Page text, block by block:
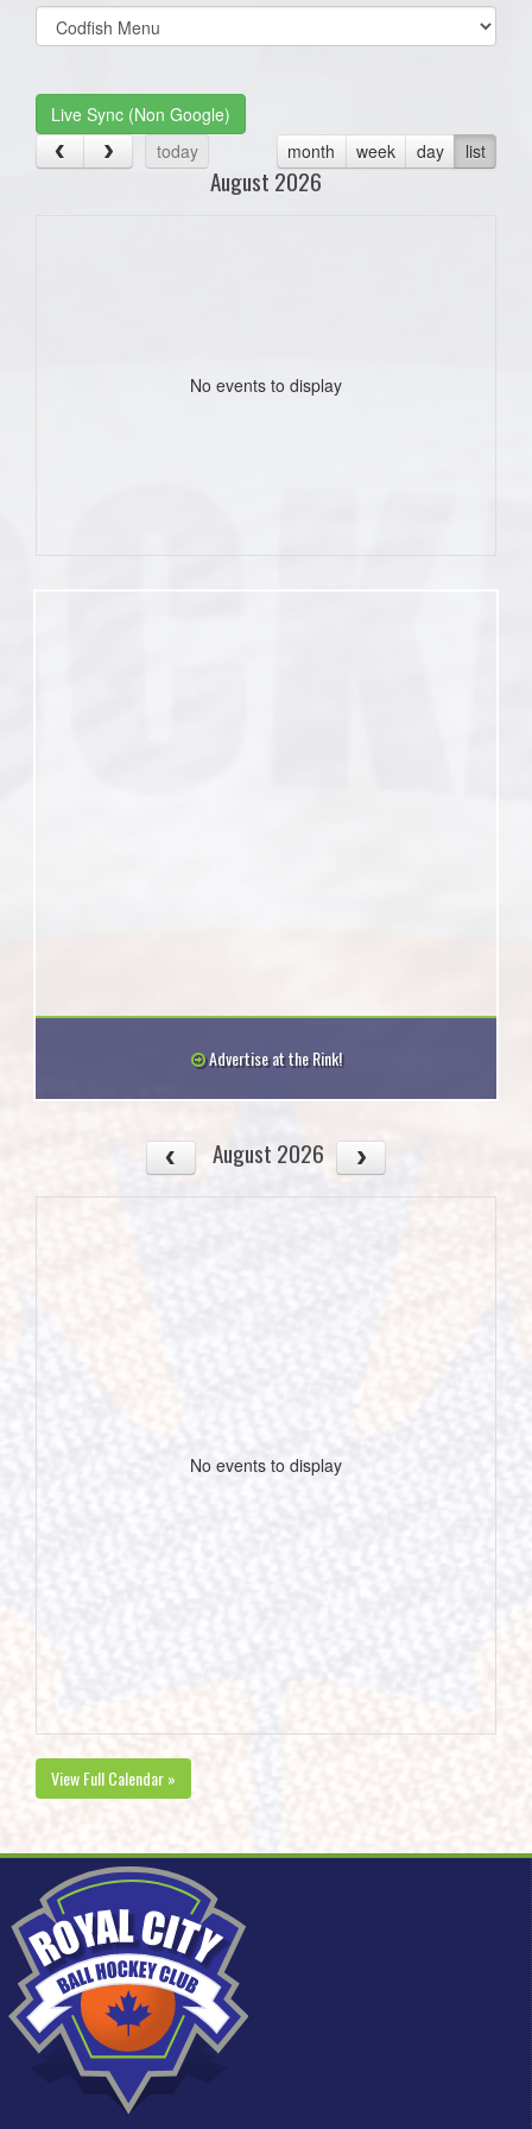
Select
list(select
Live Sync (Non Google)
today
month week day list
August 2026
No events to display
Advertise at the Rink!
August 2026
No events to display
View Full Calendar »